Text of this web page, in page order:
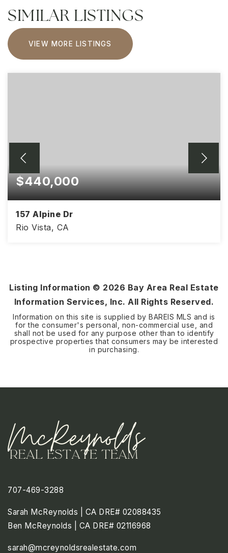
SIMILAR LISTINGS
VIEW MORE LISTINGS
$440,000
157 Alpine Dr
Rio Vista, CA
Listing Information © 2026 Bay Area Real Estate
Information Services, Inc. All Rights Reserved.
Information on this site is supplied by BAREIS MLS and is
for the consumer's personal, non-commercial use, and
shall not be used for any purpose other than to identify
prospective properties that consumers may be interested
in purchasing.
707-469-3288
Sarah McReynolds | CA DRE# 02088435
Ben McReynolds | CA DRE# 02116968
sarah@mcreynoldsrealestate.com